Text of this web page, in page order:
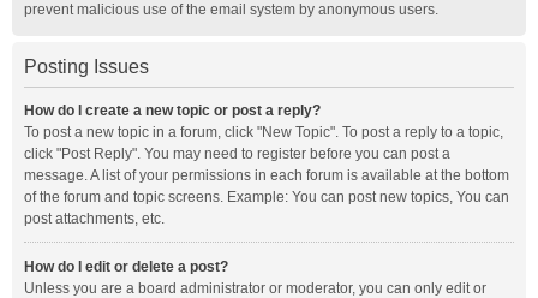
prevent malicious use of the email system by anonymous users.
Posting Issues
How do I create a new topic or post a reply?
To post a new topic in a forum, click "New Topic". To post a reply to a topic,
click "Post Reply". You may need to register before you can post a
message. A list of your permissions in each forum is available at the bottom
of the forum and topic screens. Example: You can post new topics, You can
post attachments, etc.
How do I edit or delete a post?
Unless you are a board administrator or moderator, you can only edit or